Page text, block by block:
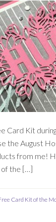
Card Kit
the August
from me!
of the […]
Card Kit of the